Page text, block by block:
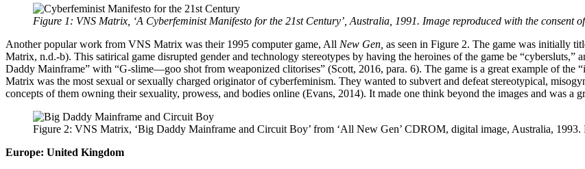
Figure 1: VNS Matrix, ‘A Cyberfeminist Manifesto for the 21st Century’, Australia, 1991. Image reproduced with the consent
Another popular work from VNS Matrix was their 1995 computer game, All New Gen, as seen in Figure 2. The game was initially
Matrix, n.d.-b). This satirical game disrupted gender and technology stereotypes by having the heroines of the game be
Daddy Mainframe” with “G-slime—goo shot from weaponized clitorises” (Scott, 2016, para. 6). The game is a great example of the
Matrix was the most sexual or sexually charged originator of cyberfeminism. They wanted to subvert and defeat stereotypical,
concepts of them owning their sexuality, prowess, and bodies online (Evans, 2014). It made one think beyond the images and was a
Figure 2: VNS Matrix, ‘Big Daddy Mainframe and Circuit Boy’ from ‘All New Gen’ CDROM, digital image, Australia, 1993.
Europe: United Kingdom